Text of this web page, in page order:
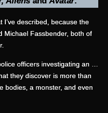
described, because the
Michael Fassbender, both of
officers investigating an …
they discover is more than
bodies, a monster, and even